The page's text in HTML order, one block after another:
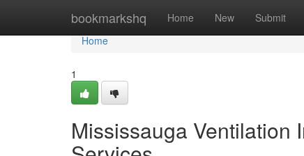
bookmarkshq Home New Submit
Home
Home
1
Mississauga Ventilation